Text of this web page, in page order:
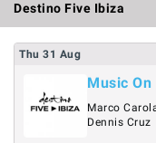
Destino Five Ibiza
Thu 31 Aug
Music
Marco
Dennis Cruz